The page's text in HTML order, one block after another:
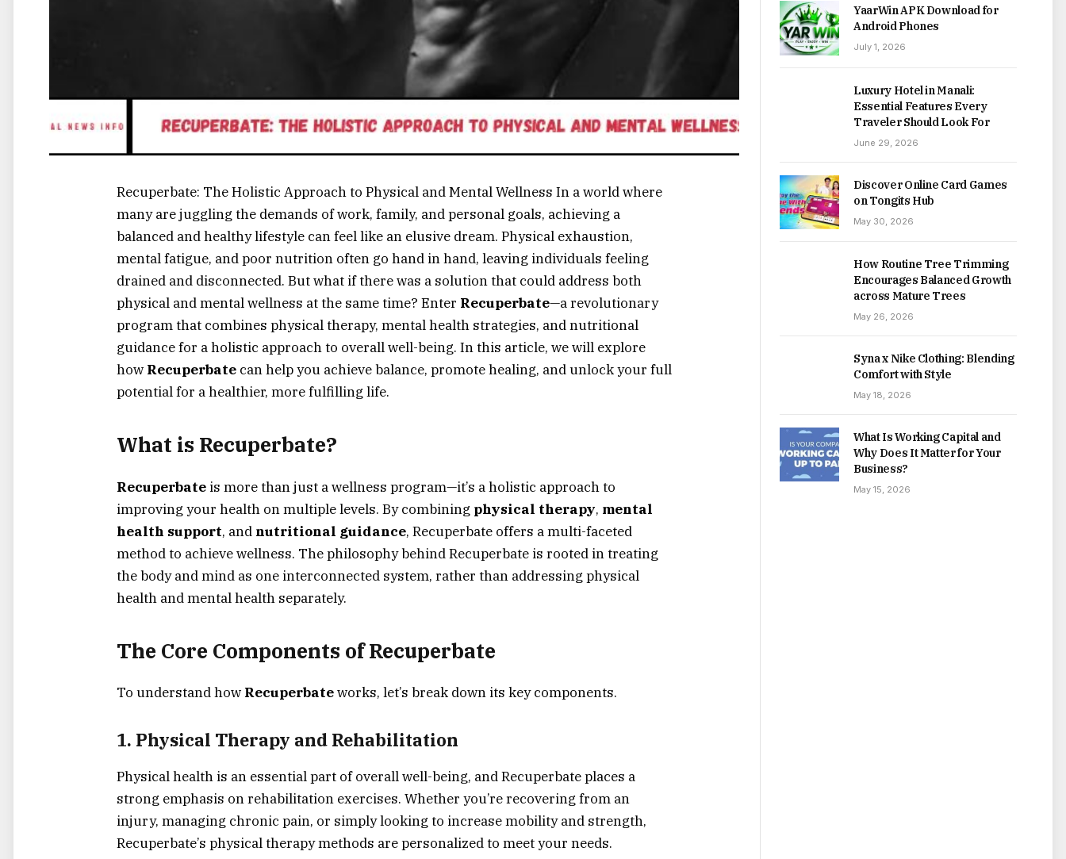
Recuperbate: The Holistic Approach to Physical and Mental Wellness In a world where
many are juggling the demands of work, family, and personal goals, achieving a
balanced and healthy lifestyle can feel like an elusive dream. Physical exhaustion,
mental fatigue, and poor nutrition often go hand in hand, leaving individuals feeling
drained and disconnected. But what if there was a solution that could address both
physical and mental wellness at the same time? Enter Recuperbate—a revolutionary
program that combines physical therapy, mental health strategies, and nutritional
guidance for a holistic approach to overall well-being. In this article, we will explore
how Recuperbate can help you achieve balance, promote healing, and unlock your full
potential for a healthier, more fulfilling life.
What is Recuperbate?
Recuperbate is more than just a wellness program—it’s a holistic approach to
improving your health on multiple levels. By combining physical therapy, mental
health support, and nutritional guidance, Recuperbate offers a multi-faceted
method to achieve wellness. The philosophy behind Recuperbate is rooted in treating
the body and mind as one interconnected system, rather than addressing physical
health and mental health separately.
The Core Components of Recuperbate
To understand how Recuperbateworks, let’s break down its key components.
1. Physical Therapy and Rehabilitation
Physical health is an essential part of overall well-being, and Recuperbate places a
strong emphasis on rehabilitation exercises. Whether you’re recovering from an
injury, managing chronic pain, or simply looking to increase mobility and strength,
Recuperbate’s physical therapy methods are personalized to meet your needs.
YaarWin APK Download for
Android Phones
July 1, 2026
Luxury Hotel in Manali:
Essential Features Every
Traveler Should Look For
June 29, 2026
Discover Online Card Games
on Tongits Hub
May 30, 2026
How Routine Tree Trimming
Encourages Balanced Growth
across Mature Trees
May 26, 2026
Syna x Nike Clothing: Blending
Comfort with Style
May 18, 2026
What Is Working Capital and
Why Does It Matter for Your
Business?
May 15, 2026